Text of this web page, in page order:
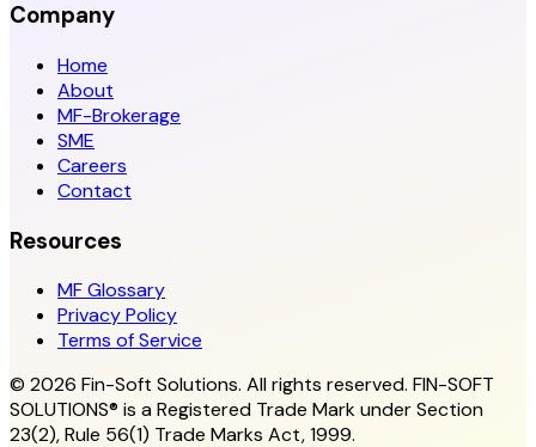
Company
Home
About
MF-Brokerage
SME
Careers
Contact
Resources
MF Glossary
Privacy Policy
Terms of Service
© 2026 Fin-Soft Solutions. All rights reserved. FIN-SOFT
SOLUTIONS® is a Registered Trade Mark under Section
23(2), Rule 56(1) Trade Marks Act, 1999.